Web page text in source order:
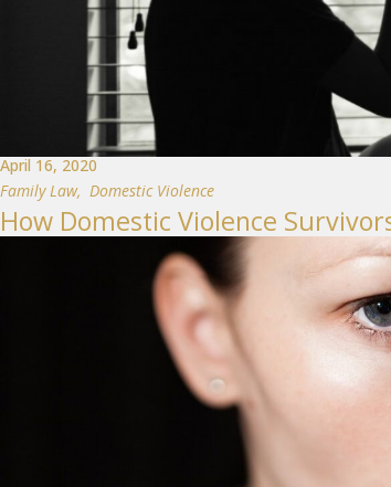
April 16, 2020
Family Law, Domestic Violence
How Domestic Violence